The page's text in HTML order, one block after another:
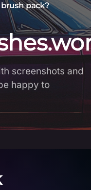
pack?
screenshots and
happy to